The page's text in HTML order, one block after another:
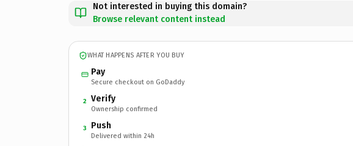
Not interested in buying this domain?
Browse relevant content instead
WHAT HAPPENS AFTER YOU BUY
Pay
Secure checkout on GoDaddy
2 Verify
Ownership confirmed
3 Push
Delivered within 24h